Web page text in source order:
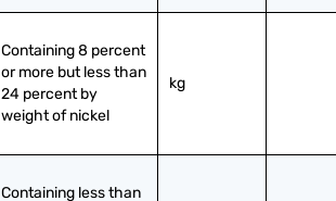
Containing 8 percent
or more but less than
24 percent by
weight of nickel
kg
Containing less than